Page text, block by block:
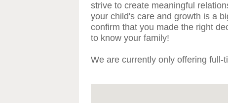
strive to create meaningful
your child's care and growth is a
confirm that you made the right
to know your family!
We are currently only offering full-